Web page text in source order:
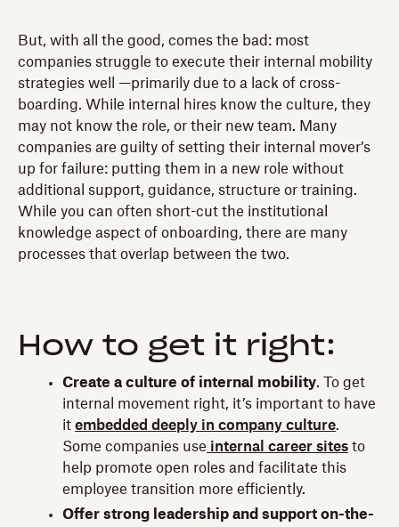
But, with all the good, comes the bad: most
companies struggle to execute their internal mobility
strategies well —primarily due to a lack of cross-
boarding. While internal hires know the culture, they
may not know the role, or their new team. Many
companies are guilty of setting their internal mover’s
up for failure: putting them in a new role without
additional support, guidance, structure or training.
While you can often short-cut the institutional
knowledge aspect of onboarding, there are many
processes that overlap between the two.
How to get it right:
Create a culture of internal mobility. To get
internal movement right, it’s important to have
it embedded deeply in company culture.
Some companies use internal career sites to
help promote open roles and facilitate this
employee transition more efficiently.
Offer strong leadership and support on-the-